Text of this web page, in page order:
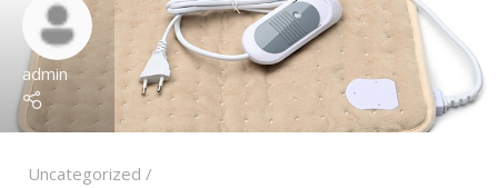
admin
Uncategorized